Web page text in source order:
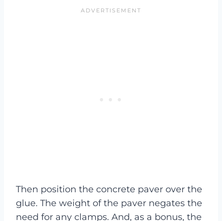
Then position the concrete paver over the
glue. The weight of the paver negates the
need for any clamps. And, as a bonus, the